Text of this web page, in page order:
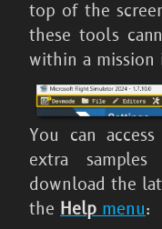
top of the
these tools
within a mission
You can
extra
download the
the Help menu: